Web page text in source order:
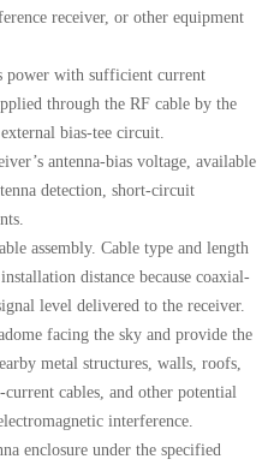
receiver, or other equipment
power with sufficient current
through the RF cable by the
bias-tee circuit.
antenna-bias voltage, available
detection, short-circuit
assembly. Cable type and length
distance because coaxial-
level delivered to the receiver.
facing the sky and provide the
metal structures, walls, roofs,
cables, and other potential
interference.
enclosure under the specified